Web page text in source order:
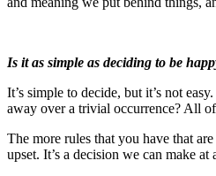
Is it as simple as deciding to be
It’s simple to decide, but it’s not
away over a trivial occurrence? All
The more rules that you have that
upset. It’s a decision we can make